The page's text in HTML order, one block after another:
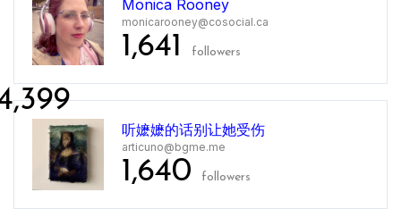
Monica Rooney
monicarooney@cosocial.ca
1,641 followers
听嬷嬷的话别让她受伤
articuno@bgme.me
1,640 followers